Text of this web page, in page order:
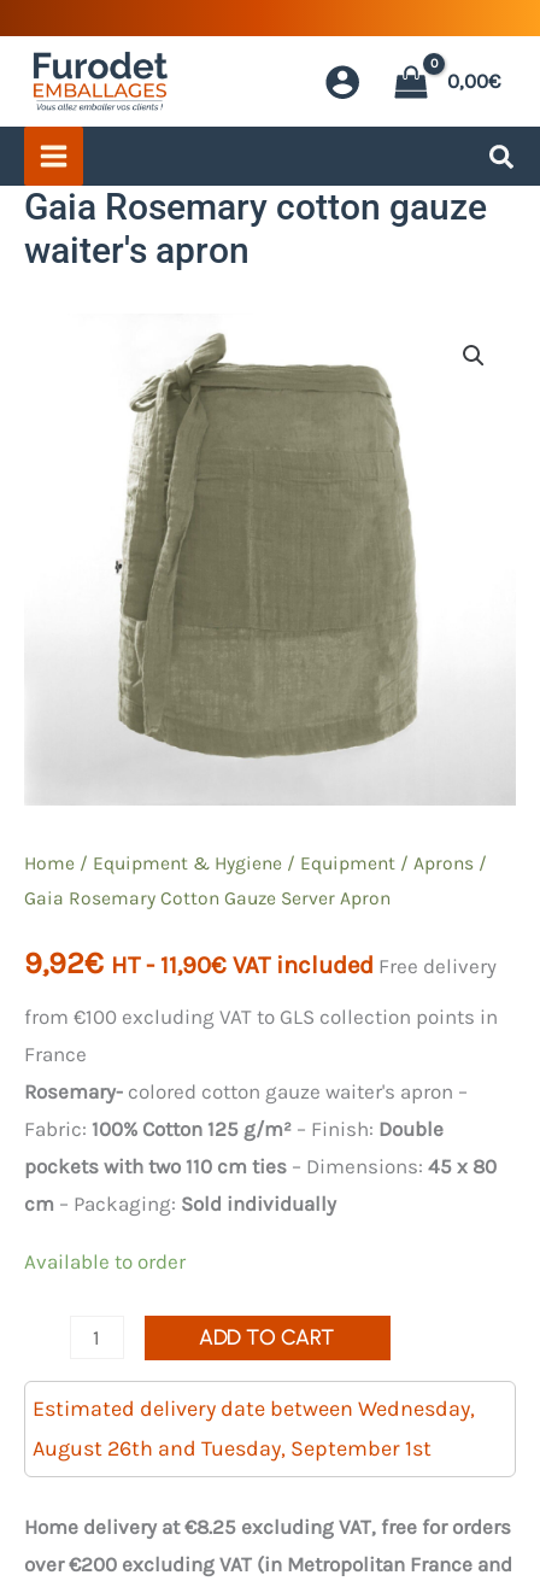
content
0,00€
Gaia Rosemary cotton gauze
waiter's apron
Home / Equipment & Hygiene / Equipment / Aprons /
Gaia Rosemary Cotton Gauze Server Apron
9,92€ HT - 11,90€ VAT included Free delivery
from €100 excluding VAT to GLS collection points in
France
Rosemary- colored cotton gauze waiter's apron –
Fabric: 100% Cotton 125 g/m² – Finish: Double
pockets with two 110 cm ties – Dimensions: 45 x 80
cm – Packaging: Sold individually
Available to order
quantity
Gaia
Rosemary
cotton
gauze
waiter's
ADD TO CART
Estimated delivery date between Wednesday,
August 26th and Tuesday, September 1st
Home delivery at €8.25 excluding VAT, free for orders
over €200 excluding VAT (in Metropolitan France and